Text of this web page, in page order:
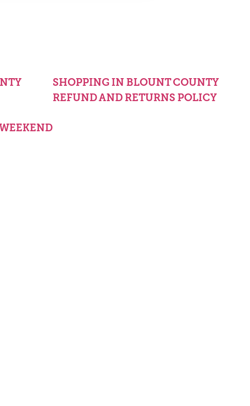
SHOPPING IN BLOUNT COUNTY
REFUND AND RETURNS POLICY